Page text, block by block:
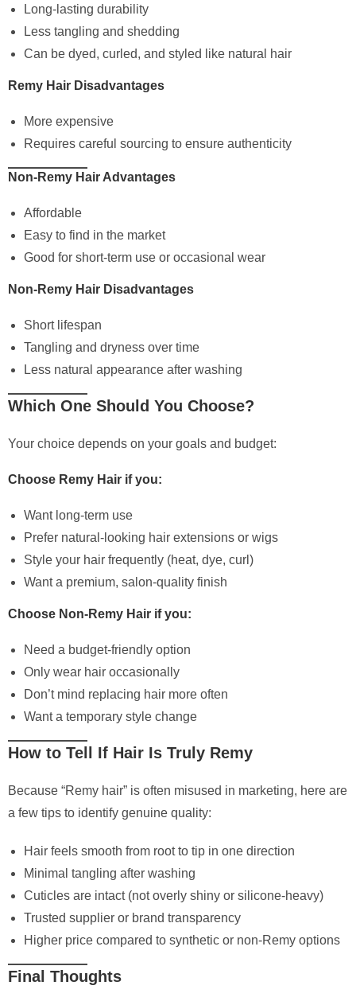
Long-lasting durability
Less tangling and shedding
Can be dyed, curled, and styled like natural hair
Remy Hair Disadvantages
More expensive
Requires careful sourcing to ensure authenticity
Non-Remy Hair Advantages
Affordable
Easy to find in the market
Good for short-term use or occasional wear
Non-Remy Hair Disadvantages
Short lifespan
Tangling and dryness over time
Less natural appearance after washing
Which One Should You Choose?
Your choice depends on your goals and budget:
Choose Remy Hair if you:
Want long-term use
Prefer natural-looking hair extensions or wigs
Style your hair frequently (heat, dye, curl)
Want a premium, salon-quality finish
Choose Non-Remy Hair if you:
Need a budget-friendly option
Only wear hair occasionally
Don’t mind replacing hair more often
Want a temporary style change
How to Tell If Hair Is Truly Remy
Because “Remy hair” is often misused in marketing, here are
a few tips to identify genuine quality:
Hair feels smooth from root to tip in one direction
Minimal tangling after washing
Cuticles are intact (not overly shiny or silicone-heavy)
Trusted supplier or brand transparency
Higher price compared to synthetic or non-Remy options
Final Thoughts